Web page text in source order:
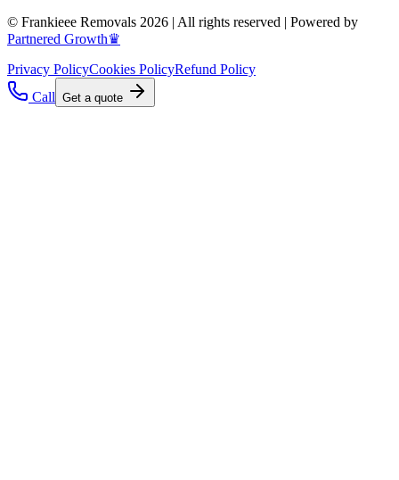
© Frankieee Removals 2026 | All rights reserved | Powered by
Partnered Growth♛
Privacy PolicyCookies PolicyRefund Policy
Call Get a quote